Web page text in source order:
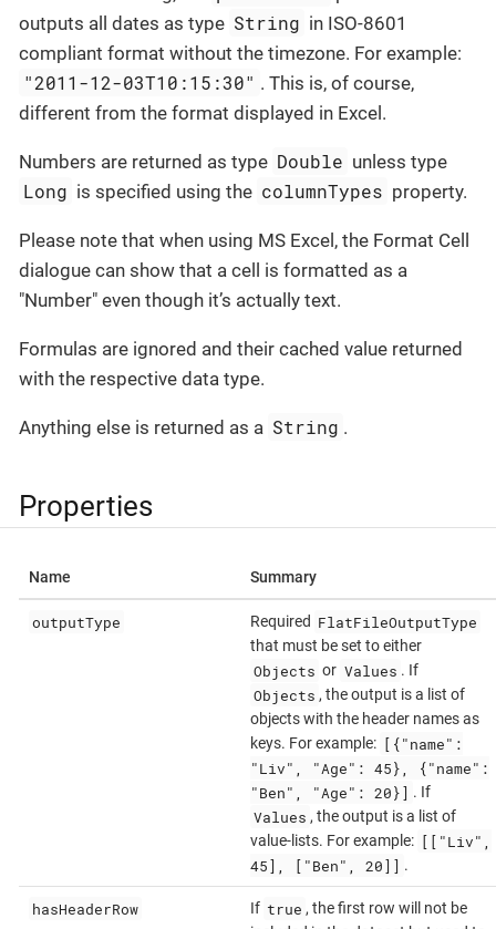
outputs all dates as type String in ISO-8601
compliant format without the timezone. For example:
"2011-12-03T10:15:30" . This is, of course,
different from the format displayed in Excel.
Numbers are returned as type Double unless type
Long is specified using the columnTypes property.
Please note that when using MS Excel, the Format Cell
dialogue can show that a cell is formatted as a
"Number" even though it’s actually text.
Formulas are ignored and their cached value returned
with the respective data type.
Anything else is returned as a String .
Properties
Name Summary
outputType Required FlatFileOutputType
that must be set to either
Objects or Values . If
Objects , the output is a list of
objects with the header names as
keys. For example: [{"name":
"Liv", "Age": 45}, {"name":
"Ben", "Age": 20}] . If
Values , the output is a list of
value-lists. For example: [["Liv",
45], ["Ben", 20]] .
hasHeaderRow If true , the first row will not be